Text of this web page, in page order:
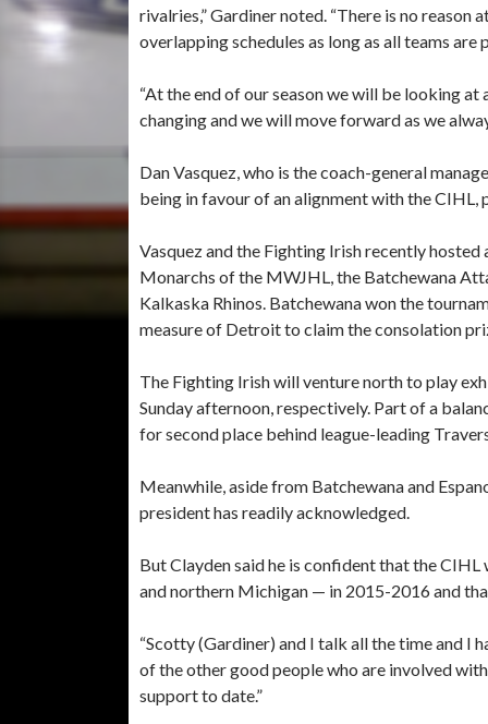
rivalries,” Gardiner noted. “There is no reason
overlapping schedules as long as all teams are
“At the end of our season we will be looking
changing and we will move forward as we
Dan Vasquez, who is the coach-general
being in favour of an alignment with the
Vasquez and the Fighting Irish recently
Monarchs of the MWJHL, the Batchewana
Kalkaska Rhinos. Batchewana won the
measure of Detroit to claim the consolation
The Fighting Irish will venture north to play
Sunday afternoon, respectively. Part of a
for second place behind league-leading
Meanwhile, aside from Batchewana and
president has readily acknowledged.
But Clayden said he is confident that the
and northern Michigan — in 2015-2016 and
“Scotty (Gardiner) and I talk all the time and I
of the other good people who are involved
support to date.”